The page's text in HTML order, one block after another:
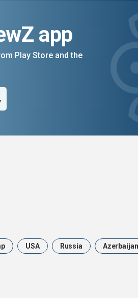
app
Play Store and the
USA Russia Azerbaijan